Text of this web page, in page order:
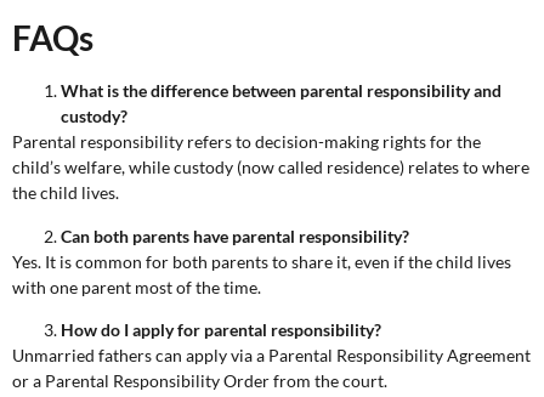
FAQs
What is the difference between parental responsibility and
custody?
Parental responsibility refers to decision-making rights for the
child’s welfare, while custody (now called residence) relates to where
the child lives.
Can both parents have parental responsibility?
Yes. It is common for both parents to share it, even if the child lives
with one parent most of the time.
How do I apply for parental responsibility?
Unmarried fathers can apply via a Parental Responsibility Agreement
or a Parental Responsibility Order from the court.